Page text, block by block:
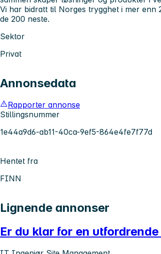
Vi har bidratt til Norges trygghet i mer
de 200 neste.
Sektor
Privat
Annonsedata
Rapporter annonse
Stillingsnummer
1e44a9d6-ab11-40ca-9ef5-864e4fe7f77d
Hentet fra
FINN
Lignende annonser
Er du klar for en